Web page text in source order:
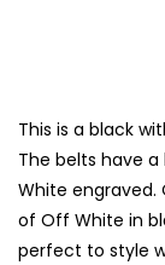
This is a black
The belts have
White engraved.
of Off White in
perfect to style